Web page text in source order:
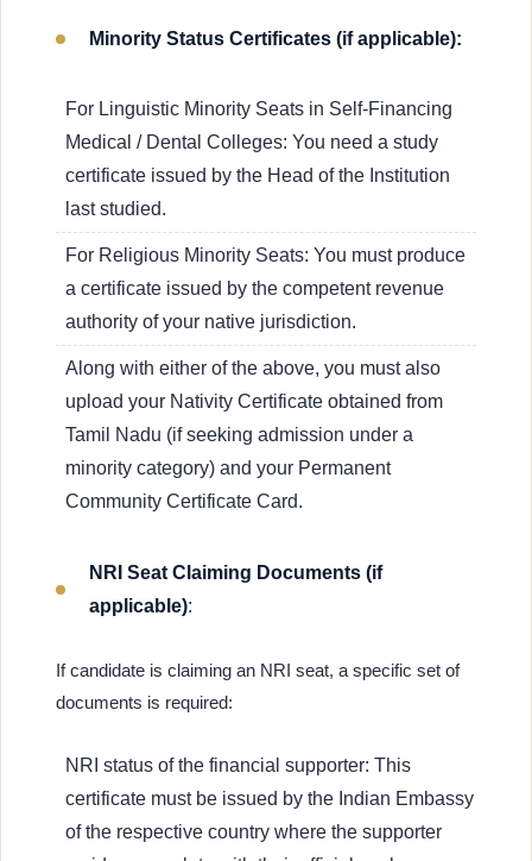
Minority Status Certificates (if applicable):
For Linguistic Minority Seats in Self-Financing
Medical / Dental Colleges: You need a study
certificate issued by the Head of the Institution
last studied.
For Religious Minority Seats: You must produce
a certificate issued by the competent revenue
authority of your native jurisdiction.
Along with either of the above, you must also
upload your Nativity Certificate obtained from
Tamil Nadu (if seeking admission under a
minority category) and your Permanent
Community Certificate Card.
NRI Seat Claiming Documents (if
applicable):
If candidate is claiming an NRI seat, a specific set of
documents is required:
NRI status of the financial supporter: This
certificate must be issued by the Indian Embassy
of the respective country where the supporter